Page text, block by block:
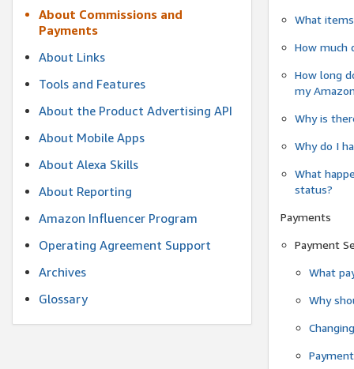
About Commissions and
Payments
About Links
Tools and Features
About the Product Advertising API
About Mobile Apps
About Alexa Skills
About Reporting
Amazon Influencer Program
Operating Agreement Support
Archives
Glossary
What
How much
How long
my
Why is
Why do I
What
status?
Payments
Payment
What
Why